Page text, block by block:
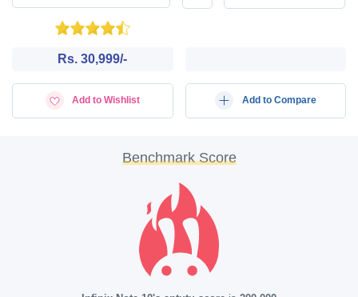
Rs. 30,999/-
Add to Wishlist Add to Compare
Benchmark Score